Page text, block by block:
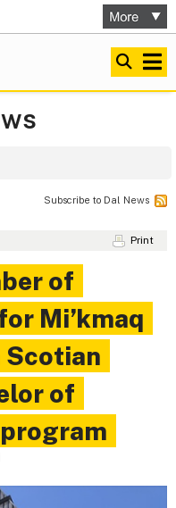
Subscribe to Dal News
Print
of
Mi’kmaq
Scotian
of